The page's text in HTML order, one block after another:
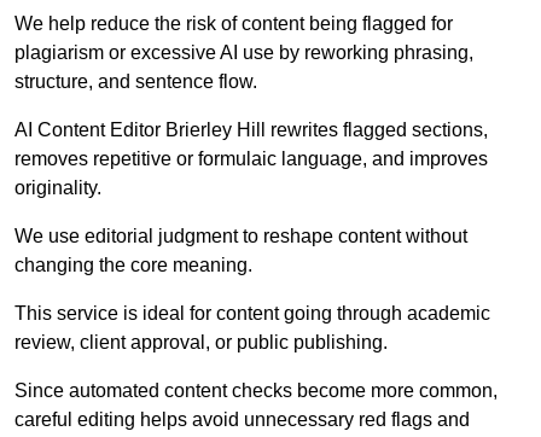
We help reduce the risk of content being flagged for
plagiarism or excessive AI use by reworking phrasing,
structure, and sentence flow.
AI Content Editor Brierley Hill rewrites flagged sections,
removes repetitive or formulaic language, and improves
originality.
We use editorial judgment to reshape content without
changing the core meaning.
This service is ideal for content going through academic
review, client approval, or public publishing.
Since automated content checks become more common,
careful editing helps avoid unnecessary red flags and